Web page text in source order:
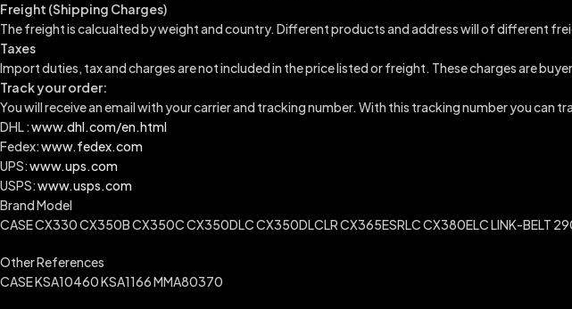
Freight (Shipping Charges)
The freight is calcualted by weight and country. Different products and address will of different
Taxes
Import duties, tax and charges are not included in the price listed or freight. These charges are
Track your order:
You will receive an email with your carrier and tracking number. With this tracking number you
DHL :www.dhl.com/en.html
Fedex:www.fedex.com
UPS:www.ups.com
USPS:www.usps.com
Brand Model
CASE CX330 CX350B CX350C CX350DLC CX350DLCLR CX365ESRLC CX380ELC LINK-
Other References
CASE KSA10460 KSA1166 MMA80370